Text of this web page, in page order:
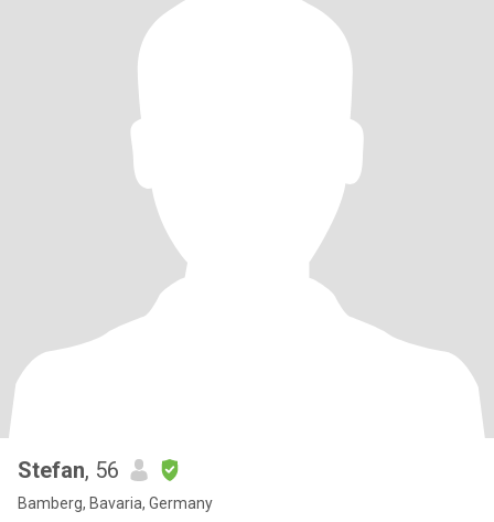
Stefan, 56
Bamberg, Bavaria, Germany